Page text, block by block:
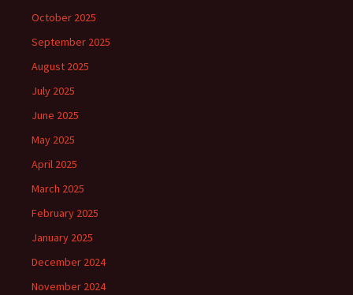
October 2025
September 2025
August 2025
July 2025
June 2025
May 2025
April 2025
March 2025
February 2025
January 2025
December 2024
November 2024